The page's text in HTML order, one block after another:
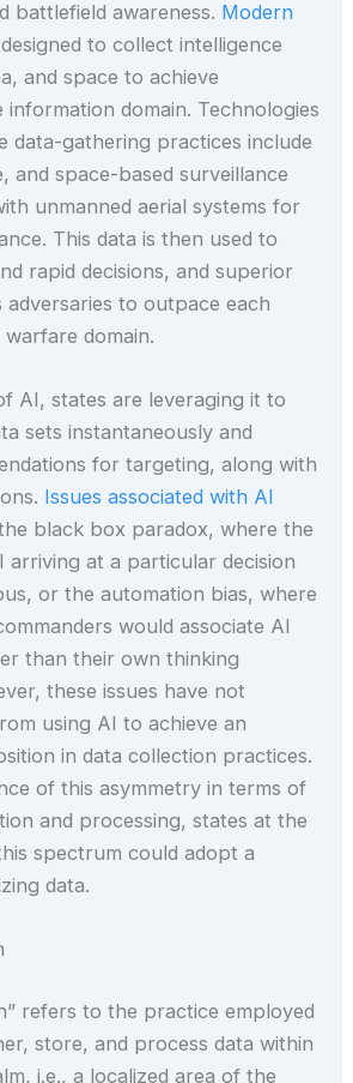
battlefield awareness. Modern
to collect intelligence
and space to achieve
domain. Technologies
data-gathering practices include
and space-based surveillance
unmanned aerial systems for
This data is then used to
rapid decisions, and superior
adversaries to outpace each
domain.
AI, states are leveraging it to
sets instantaneously and
for targeting, along with
Issues associated with AI
black box paradox, where the
arriving at a particular decision
or the automation bias, where
would associate AI
than their own thinking
these issues have not
using AI to achieve an
in data collection practices.
of this asymmetry in terms of
and processing, states at the
spectrum could adopt a
data.
refers to the practice employed
store, and process data within
i.e., a localized area of the